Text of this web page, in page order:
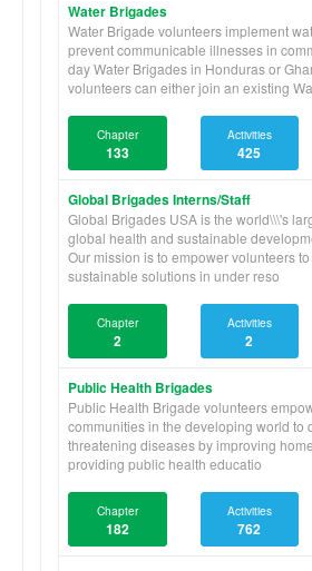
Water Brigades
Water Brigade volunteers implement
prevent communicable illnesses in
day Water Brigades in Honduras or
volunteers can either join an existing
Chapter
133
Activities
425
Global Brigades Interns/Staff
Global Brigades USA is the world\\\'s
global health and sustainable
Our mission is to empower volunteers
sustainable solutions in under reso
Chapter
2
Activities
2
Public Health Brigades
Public Health Brigade volunteers
communities in the developing world to
threatening diseases by improving
providing public health educatio
Chapter
182
Activities
762